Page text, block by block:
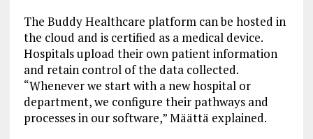
The Buddy Healthcare platform can be hosted in
the cloud and is certified as a medical device.
Hospitals upload their own patient information
and retain control of the data collected.
“Whenever we start with a new hospital or
department, we configure their pathways and
processes in our software,” Määttä explained.